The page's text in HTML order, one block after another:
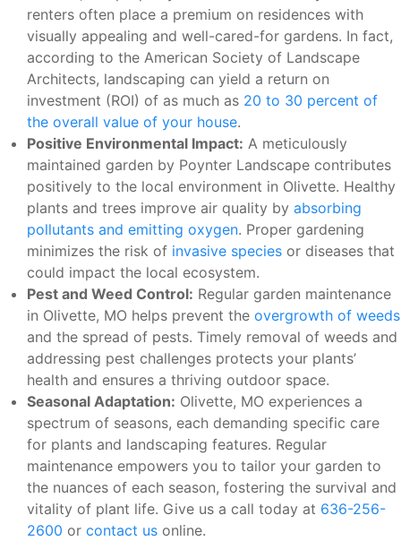
renters often place a premium on residences with
visually appealing and well-cared-for gardens. In fact,
according to the American Society of Landscape
Architects, landscaping can yield a return on
investment (ROI) of as much as 20 to 30 percent of
the overall value of your house.
Positive Environmental Impact: A meticulously
maintained garden by Poynter Landscape contributes
positively to the local environment in Olivette. Healthy
plants and trees improve air quality by absorbing
pollutants and emitting oxygen. Proper gardening
minimizes the risk of invasive species or diseases that
could impact the local ecosystem.
Pest and Weed Control: Regular garden maintenance
in Olivette, MO helps prevent the overgrowth of weeds
and the spread of pests. Timely removal of weeds and
addressing pest challenges protects your plants’
health and ensures a thriving outdoor space.
Seasonal Adaptation: Olivette, MO experiences a
spectrum of seasons, each demanding specific care
for plants and landscaping features. Regular
maintenance empowers you to tailor your garden to
the nuances of each season, fostering the survival and
vitality of plant life. Give us a call today at 636-256-
2600 or contact us online.